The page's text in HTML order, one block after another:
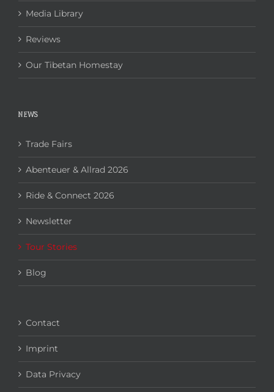
Media Library
Reviews
Our Tibetan Homestay
NEWS
Trade Fairs
Abenteuer & Allrad 2026
Ride & Connect 2026
Newsletter
Tour Stories
Blog
Contact
Imprint
Data Privacy